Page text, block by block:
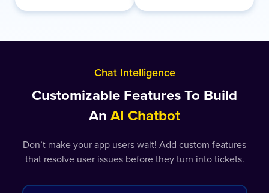
Chat Intelligence
Customizable Features To Build
AnAI Chatbot
Don’t make your app users wait! Add custom features
that resolve user issues before they turn into tickets.